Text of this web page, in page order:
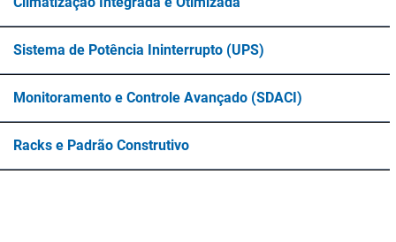
Sistema de Potência Ininterrupto (UPS)
Monitoramento e Controle Avançado (SDACI)
Racks e Padrão Construtivo